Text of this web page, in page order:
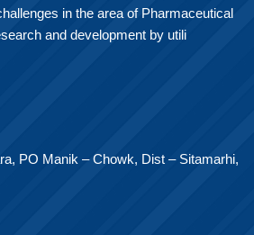
in the area of Pharmaceutical
and development by utili
PO Manik – Chowk, Dist – Sitamarhi,